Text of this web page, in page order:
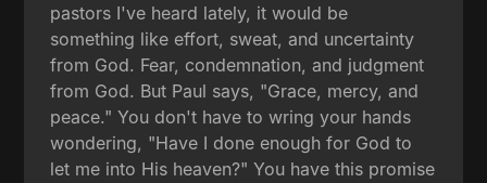
pastors I've heard lately, it would be
something like effort, sweat, and uncertainty
from God. Fear, condemnation, and judgment
from God. But Paul says, "Grace, mercy, and
peace." You don't have to wring your hands
wondering, "Have I done enough for God to
let me into His heaven?" You have this promise